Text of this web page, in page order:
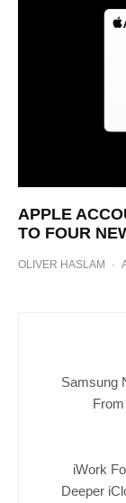
APPLE
TO FOUR
OLIVER HASLAM ·
Samsung
iWork
Deeper